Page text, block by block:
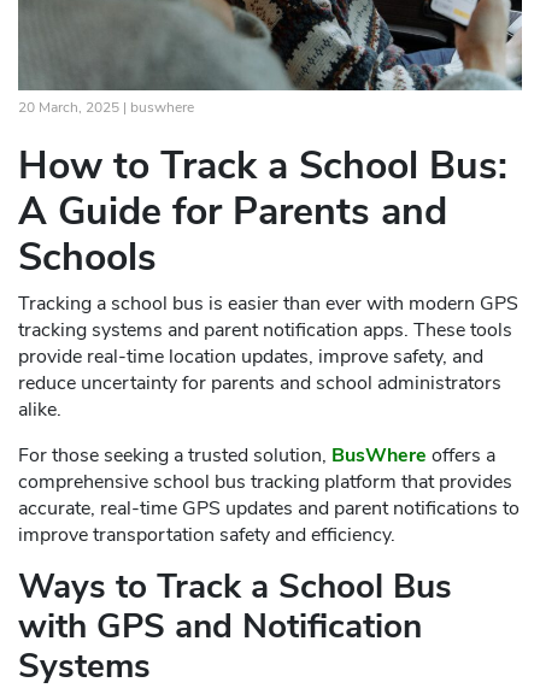
20 March, 2025 | buswhere
How to Track a School Bus:
A Guide for Parents and
Schools
Tracking a school bus is easier than ever with modern GPS
tracking systems and parent notification apps. These tools
provide real-time location updates, improve safety, and
reduce uncertainty for parents and school administrators
alike.
For those seeking a trusted solution, BusWhere offers a
comprehensive school bus tracking platform that provides
accurate, real-time GPS updates and parent notifications to
improve transportation safety and efficiency.
Ways to Track a School Bus
with GPS and Notification
Systems